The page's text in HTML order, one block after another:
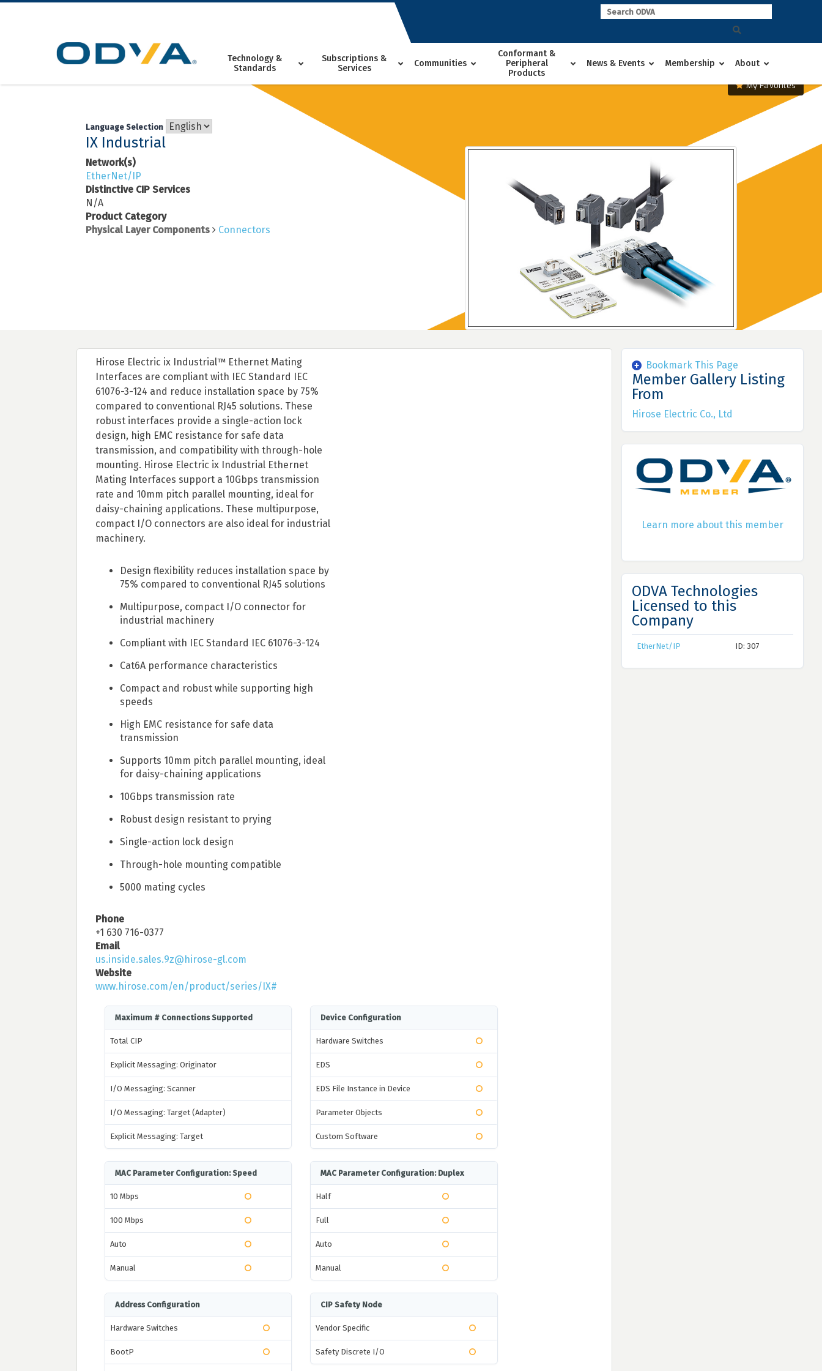
Skip
Technology &
Standards
Subscriptions &
Services
Communities
Conformant &
Peripheral
Products
News & Events Membership About
My Favorites
Language Selection
IX Industrial
Network(s)
EtherNet/IP
Distinctive CIP Services
N/A
Product Category
Physical Layer Components
Connectors
Hirose Electric ix Industrial™ Ethernet Mating
Interfaces are compliant with IEC Standard IEC
61076-3-124 and reduce installation space by 75%
compared to conventional RJ45 solutions. These
robust interfaces provide a single-action lock
design, high EMC resistance for safe data
transmission, and compatibility with through-hole
mounting. Hirose Electric ix Industrial Ethernet
Mating Interfaces support a 10Gbps transmission
rate and 10mm pitch parallel mounting, ideal for
daisy-chaining applications. These multipurpose,
compact I/O connectors are also ideal for industrial
machinery.
Design flexibility reduces installation space by
75% compared to conventional RJ45 solutions
Multipurpose, compact I/O connector for
industrial machinery
Compliant with IEC Standard IEC 61076-3-124
Cat6A performance characteristics
Compact and robust while supporting high
speeds
High EMC resistance for safe data
transmission
Supports 10mm pitch parallel mounting, ideal
for daisy-chaining applications
10Gbps transmission rate
Robust design resistant to prying
Single-action lock design
Through-hole mounting compatible
5000 mating cycles
Phone
+1 630 716-0377
Email
us.inside.sales.9z@hirose-gl.com
Website
www.hirose.com/en/product/series/IX#
Maximum # Connections Supported
Total CIP
Explicit Messaging: Originator
I/O Messaging: Scanner
I/O Messaging: Target (Adapter)
Explicit Messaging: Target
Device Configuration
Hardware Switches
EDS
EDS File Instance in Device
Parameter Objects
Custom Software
MAC Parameter Configuration: Speed
10 Mbps
100 Mbps
Auto
Manual
MAC Parameter Configuration: Duplex
Half
Full
Auto
Manual
Address Configuration
Hardware Switches
BootP
CIP Safety Node
Vendor Specific
Safety Discrete I/O
Bookmark This Page
Member Gallery Listing
From
Hirose Electric Co., Ltd
Learn more about this member
ODVA Technologies
Licensed to this
Company
EtherNet/IP ID: 307